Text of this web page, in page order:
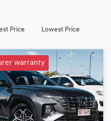
Price Lowest Price
warranty